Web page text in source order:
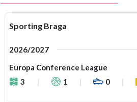
Sporting Braga
2026/2027
Europa Conference League
3
1 0